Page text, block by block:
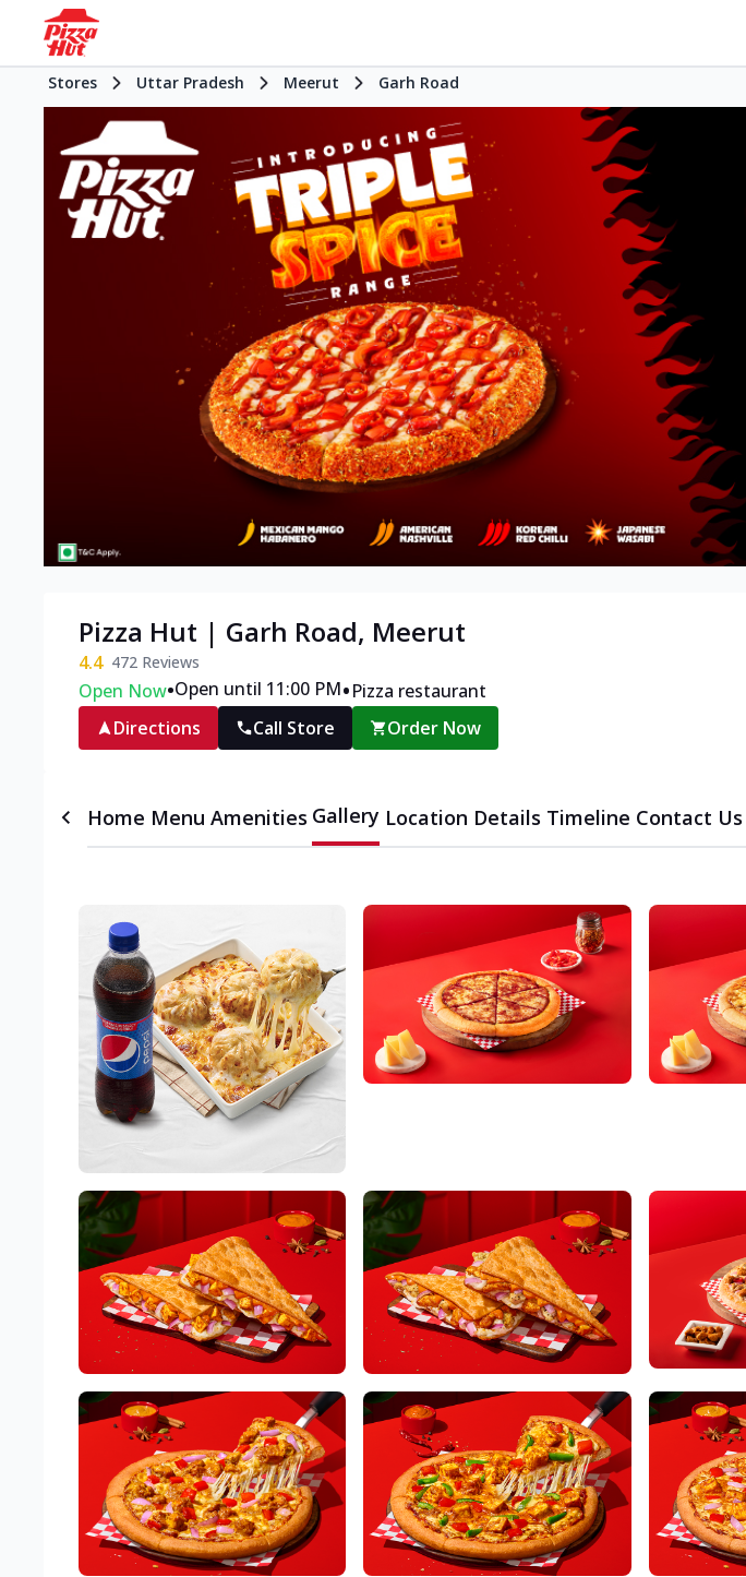
Stores Uttar Pradesh Meerut Garh Road
Pizza Hut | Garh Road, Meerut
4.4 472 Reviews
Open Now•Open until 11:00 PM•Pizza restaurant
Directions
Call Store Order Now
Home Menu Amenities Gallery Location Details Timeline Contact Us